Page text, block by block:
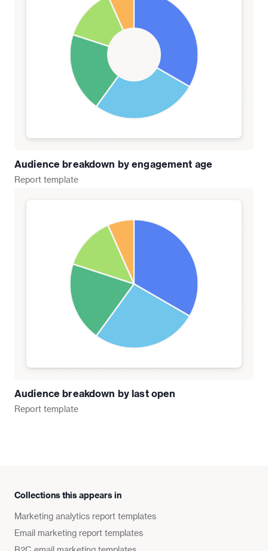
Audience breakdown by engagement age
Report template
Audience breakdown by last open
Report template
Collections this appears in
Marketing analytics report templates
Email marketing report templates